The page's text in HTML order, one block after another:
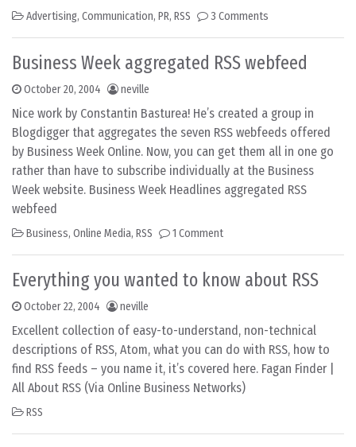
Advertising, Communication, PR, RSS 3 Comments
Business Week aggregated RSS webfeed
October 20, 2004 neville
Nice work by Constantin Basturea! He’s created a group in
Blogdigger that aggregates the seven RSS webfeeds offered
by Business Week Online. Now, you can get them all in one go
rather than have to subscribe individually at the Business
Week website. Business Week Headlines aggregated RSS
webfeed
Business, Online Media, RSS 1 Comment
Everything you wanted to know about RSS
October 22, 2004 neville
Excellent collection of easy-to-understand, non-technical
descriptions of RSS, Atom, what you can do with RSS, how to
find RSS feeds – you name it, it’s covered here. Fagan Finder |
All About RSS (Via Online Business Networks)
RSS